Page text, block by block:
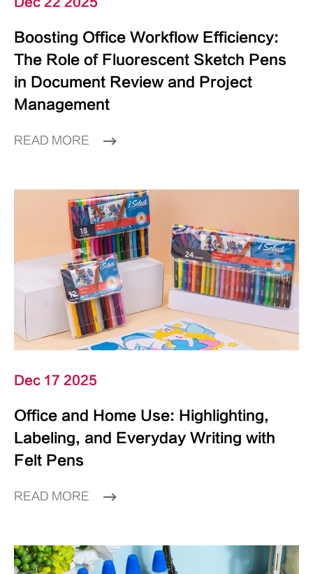
Boosting Office Workflow Efficiency:
The Role of Fluorescent Sketch Pens
in Document Review and Project
Management
READ MORE
Dec 17 2025
Office and Home Use: Highlighting,
Labeling, and Everyday Writing with
Felt Pens
READ MORE